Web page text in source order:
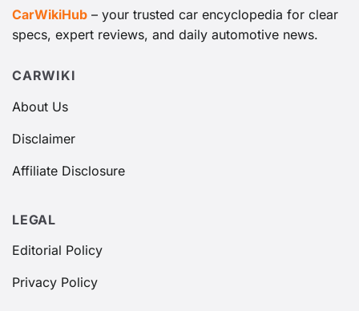
CarWikiHub – your trusted car encyclopedia for clear
specs, expert reviews, and daily automotive news.
CARWIKI
About Us
Disclaimer
Affiliate Disclosure
LEGAL
Editorial Policy
Privacy Policy